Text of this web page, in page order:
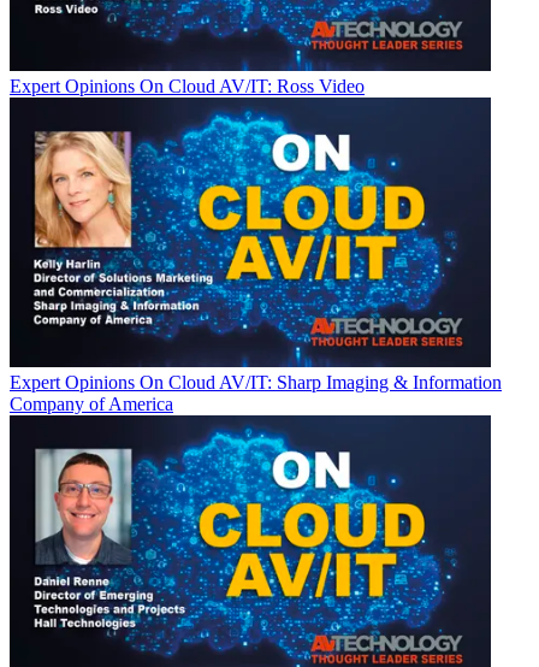
Expert Opinions On Cloud AV/IT: Ross Video
Expert Opinions On Cloud AV/IT: Sharp Imaging & Information
Company of America